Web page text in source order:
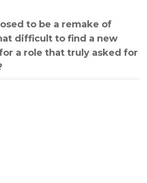
to be a remake of
difficult to find a new
a role that truly asked for